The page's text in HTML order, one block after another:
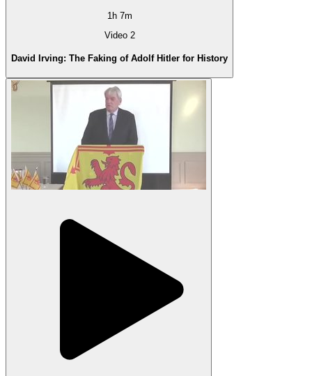
1h 7m
Video 2
David Irving: The Faking of Adolf Hitler for History